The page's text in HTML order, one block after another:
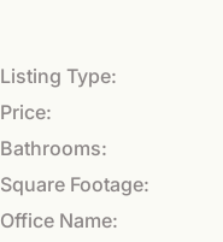
Listing Type:
Price:
Bathrooms:
Square Footage:
Office Name: